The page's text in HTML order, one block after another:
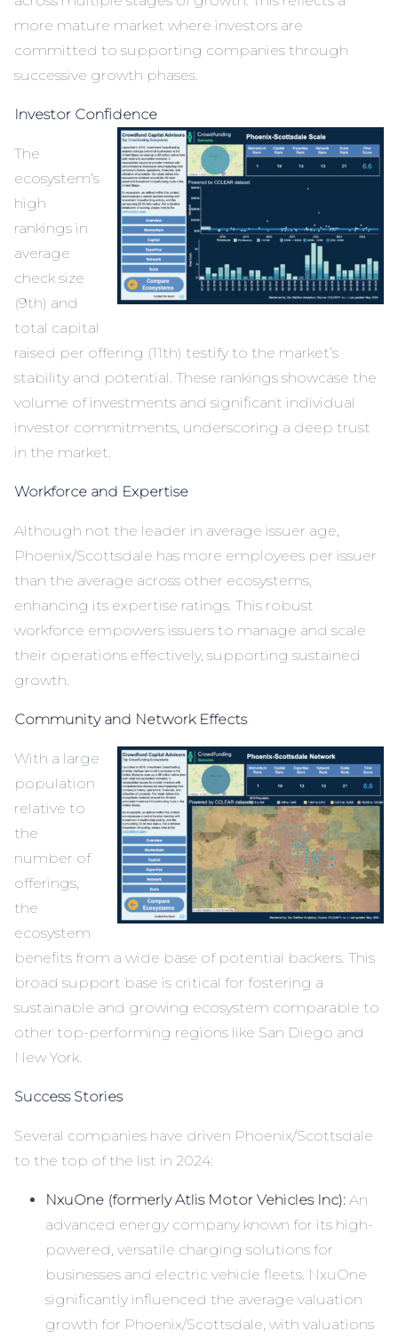
more mature market where investors are
committed to supporting companies through
successive growth phases.
Investor Confidence
The
ecosystem’s
high
rankings in
average
check size
(9th) and
total capital
raised per offering (11th) testify to the market’s
stability and potential. These rankings showcase the
volume of investments and significant individual
investor commitments, underscoring a deep trust
in the market.
Workforce and Expertise
Although not the leader in average issuer age,
Phoenix/Scottsdale has more employees per issuer
than the average across other ecosystems,
enhancing its expertise ratings. This robust
workforce empowers issuers to manage and scale
their operations effectively, supporting sustained
growth.
Community and Network Effects
With a large
population
relative to
the
number of
offerings,
the
ecosystem
benefits from a wide base of potential backers. This
broad support base is critical for fostering a
sustainable and growing ecosystem comparable to
other top-performing regions like San Diego and
New York.
Success Stories
Several companies have driven Phoenix/Scottsdale
to the top of the list in 2024:
NxuOne (formerly Atlis Motor Vehicles Inc): An
advanced energy company known for its high-
powered, versatile charging solutions for
businesses and electric vehicle fleets. NxuOne
significantly influenced the average valuation
growth for Phoenix/Scottsdale, with valuations